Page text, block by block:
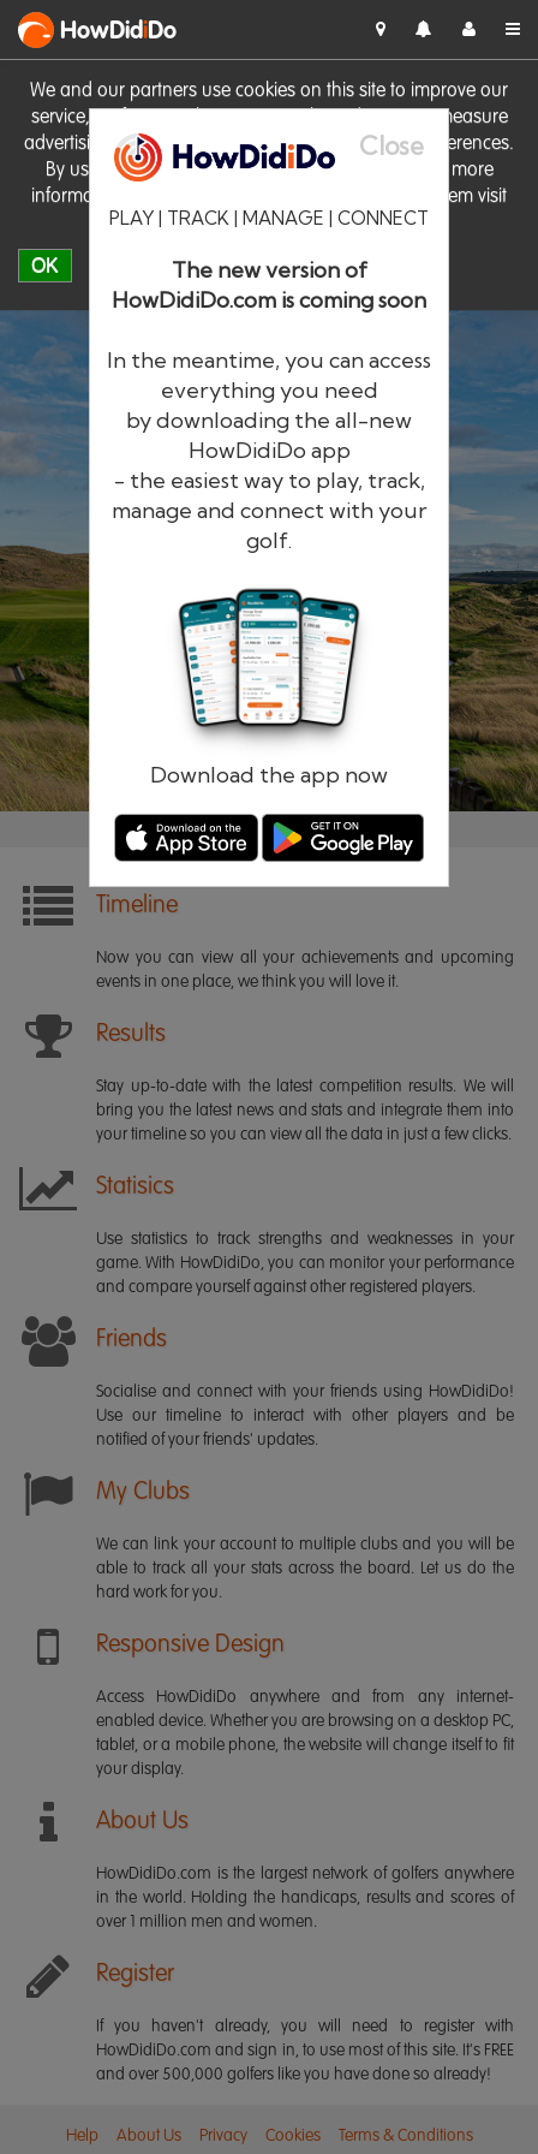
We and our partners use cookies on this site to improve our
service, perform analytics, personalise advertising, measure
advertising performance and remember website preferences.
By using the site you consent to these cookies. For more
information on cookies including how to manage them visit
our Cookie Policy
OK
HowDidiDo
Close
PLAY | TRACK | MANAGE | CONNECT
The new version of
HowDidiDo.com is coming soon
In the meantime, you can access
everything you need
by downloading the all-new
HowDidiDo app
- the easiest way to play, track,
manage and connect with your
golf.
Download the app now
HowDidiDo
The largest golfer network in Europe
Remember me Forgotten password?
Timeline
Now you can view all your achievements and upcoming
events in one place, we think you will love it.
Results
Stay up-to-date with the latest competition results. We will
bring you the latest news and stats and integrate them into
your timeline so you can view all the data in just a few clicks.
Statisics
Use statistics to track strengths and weaknesses in your
game. With HowDidiDo, you can monitor your performance
and compare yourself against other registered players.
Friends
Socialise and connect with your friends using HowDidiDo!
Use our timeline to interact with other players and be
notified of your friends' updates.
My Clubs
We can link your account to multiple clubs and you will be
able to track all your stats across the board. Let us do the
hard work for you.
Responsive Design
Access HowDidiDo anywhere and from any internet-
enabled device. Whether you are browsing on a desktop PC,
tablet, or a mobile phone, the website will change itself to fit
your display.
About Us
HowDidiDo.com is the largest network of golfers anywhere
in the world. Holding the handicaps, results and scores of
over 1 million men and women.
Register
If you haven't already, you will need to register with
HowDidiDo.com and sign in, to use most of this site. It's FREE
and over 500,000 golfers like you have done so already!
Help About Us Privacy Cookies Terms & Conditions